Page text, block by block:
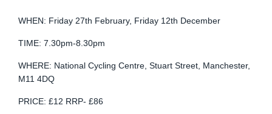
WHEN: Friday 27th February, Friday 12th December
TIME: 7.30pm-8.30pm
WHERE: National Cycling Centre, Stuart Street, Manchester,
M11 4DQ
PRICE: £12 RRP- £86